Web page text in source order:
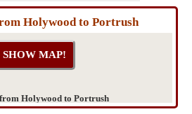
Holywood to Portrush
Holywood to Portrush